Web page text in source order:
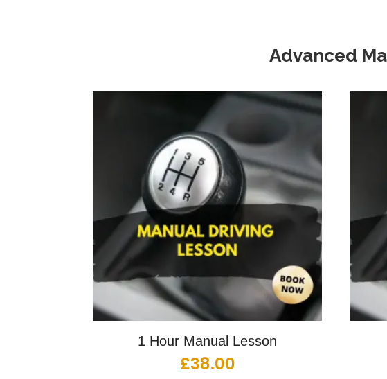
Advanced
1 Hour Manual Lesson
£38.00